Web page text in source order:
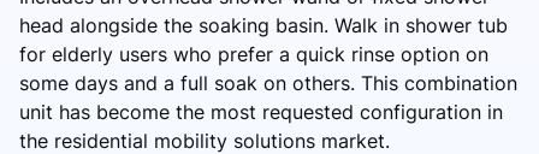
head alongside the soaking basin. Walk in shower tub
for elderly users who prefer a quick rinse option on
some days and a full soak on others. This combination
unit has become the most requested configuration in
the residential mobility solutions market.